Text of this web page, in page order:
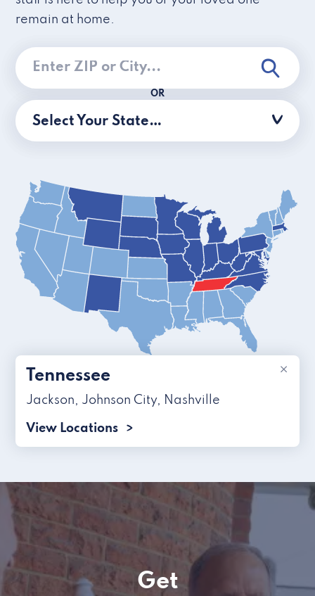
remain at home.
OR
Select Your State…
×
Tennessee
Jackson, Johnson City, Nashville
View Locations
Get